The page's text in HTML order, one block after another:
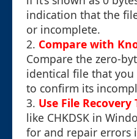
indication that the
or incomplete.
2. Compare with
Compare the zero-
identical file that
to confirm its
3. Use File Recovery
like CHKDSK in
for and repair errors